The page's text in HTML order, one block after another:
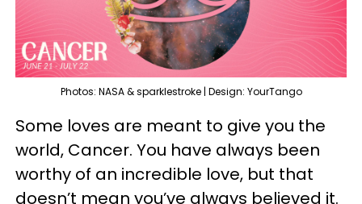
Photos: NASA & sparklestroke | Design: YourTango
Some loves are meant to give you the
world, Cancer. You have always been
worthy of an incredible love, but that
doesn’t mean you’ve always believed it.